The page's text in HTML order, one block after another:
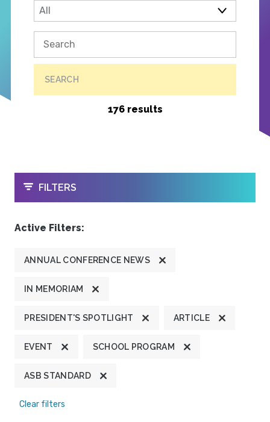
SEARCH
176 results
OPEN
FILTERS
Active Filters:
ANNUAL CONFERENCE NEWS
IN MEMORIAM
PRESIDENT'S SPOTLIGHT ARTICLE
EVENT SCHOOL PROGRAM
ASB STANDARD
Clear filters